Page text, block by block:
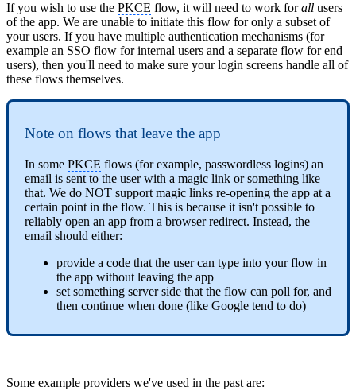
If you wish to use the PKCE flow, it will need to work forall users
of the app. We are unable to initiate this flow for only a subset of
your users. If you have multiple authentication mechanisms (for
example an SSO flow for internal users and a separate flow for end
users), then you'll need to make sure your login screens handle all of
these flows themselves.
Note on flows that leave the app
In some PKCE flows (for example, passwordless logins) an
email is sent to the user with a magic link or something like
that. We do NOT support magic links re-opening the app at a
certain point in the flow. This is because it isn't possible to
reliably open an app from a browser redirect. Instead, the
email should either:
provide a code that the user can type into your flow in
the app without leaving the app
set something server side that the flow can poll for, and
then continue when done (like Google tend to do)
Some example providers we've used in the past are: